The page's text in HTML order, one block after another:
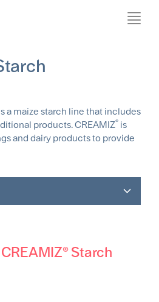
a maize starch line that includes
products. CREAMIZ® is
and dairy products to provide
Starch